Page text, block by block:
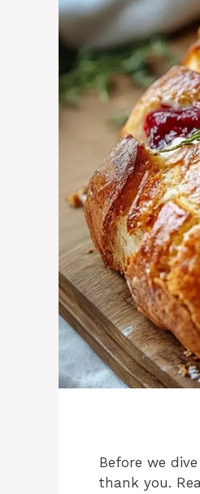
Before we
thank you.